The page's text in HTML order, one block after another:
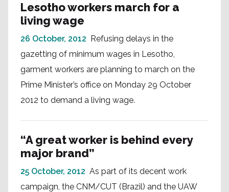
Lesotho workers march for a
living wage
26 October, 2012 Refusing delays in the
gazetting of minimum wages in Lesotho,
garment workers are planning to march on the
Prime Minister’s office on Monday 29 October
2012 to demand a living wage.
“A great worker is behind every
major brand”
25 October, 2012 As part of its decent work
campaign, the CNM/CUT (Brazil) and the UAW